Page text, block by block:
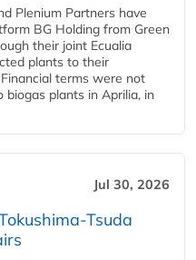
Plenium Partners have
BG Holding from Green
their joint Ecualia
plants to their
terms were not
biogas plants in Aprilia, in
Jul 30, 2026
Tsuda